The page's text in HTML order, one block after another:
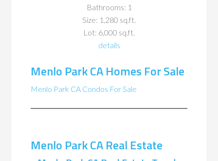
Bathrooms: 1
Size: 1,280 sq.ft.
Lot: 6,000 sq.ft.
details
Menlo Park CA Homes For Sale
Menlo Park CA Condos For Sale
Menlo Park CA Real Estate